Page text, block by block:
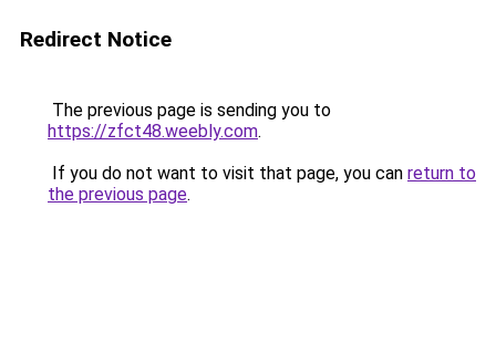
Redirect Notice
The previous page is sending you to
https://zfct48.weebly.com.
If you do not want to visit that page, you can return to
the previous page.